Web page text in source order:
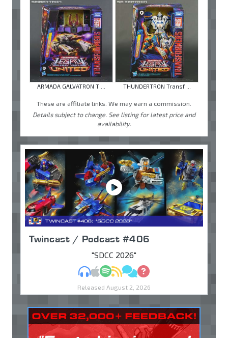
ARMADA GALVATRON T ... THUNDERTRON Transf ...
These are affiliate links. We may earn a commission.
Details subject to change. See listing for latest price and
availability.
Twincast / Podcast #406
"SDCC 2026"
MP3Apple Podcasts
Spotify
RSSDiscuss
Ask
Released August 2, 2026